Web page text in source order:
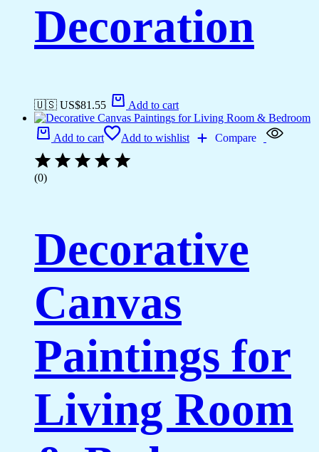
Decoration
🇺🇸 US$81.55 Add to cart
Add to cart Add to wishlist Compare
(0)
Decorative
Canvas
Paintings for
Living Room